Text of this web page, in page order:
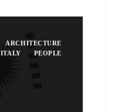
ARCHITECTURE
ITALY PEOPLE